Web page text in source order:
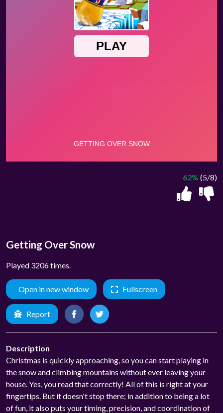
Getting Over Snow
Played 3206 times.
62% (5/8)
Open in new window Fullscreen
Report
Description
Christmas is quickly approaching, so you can start playing in
the snow and climbing mountains without ever leaving your
house. Yes, you read that correctly! All of this is right at your
fingertips. But it doesn't stop there; in addition to being a lot
of fun, it also puts your timing, precision, and coordination of